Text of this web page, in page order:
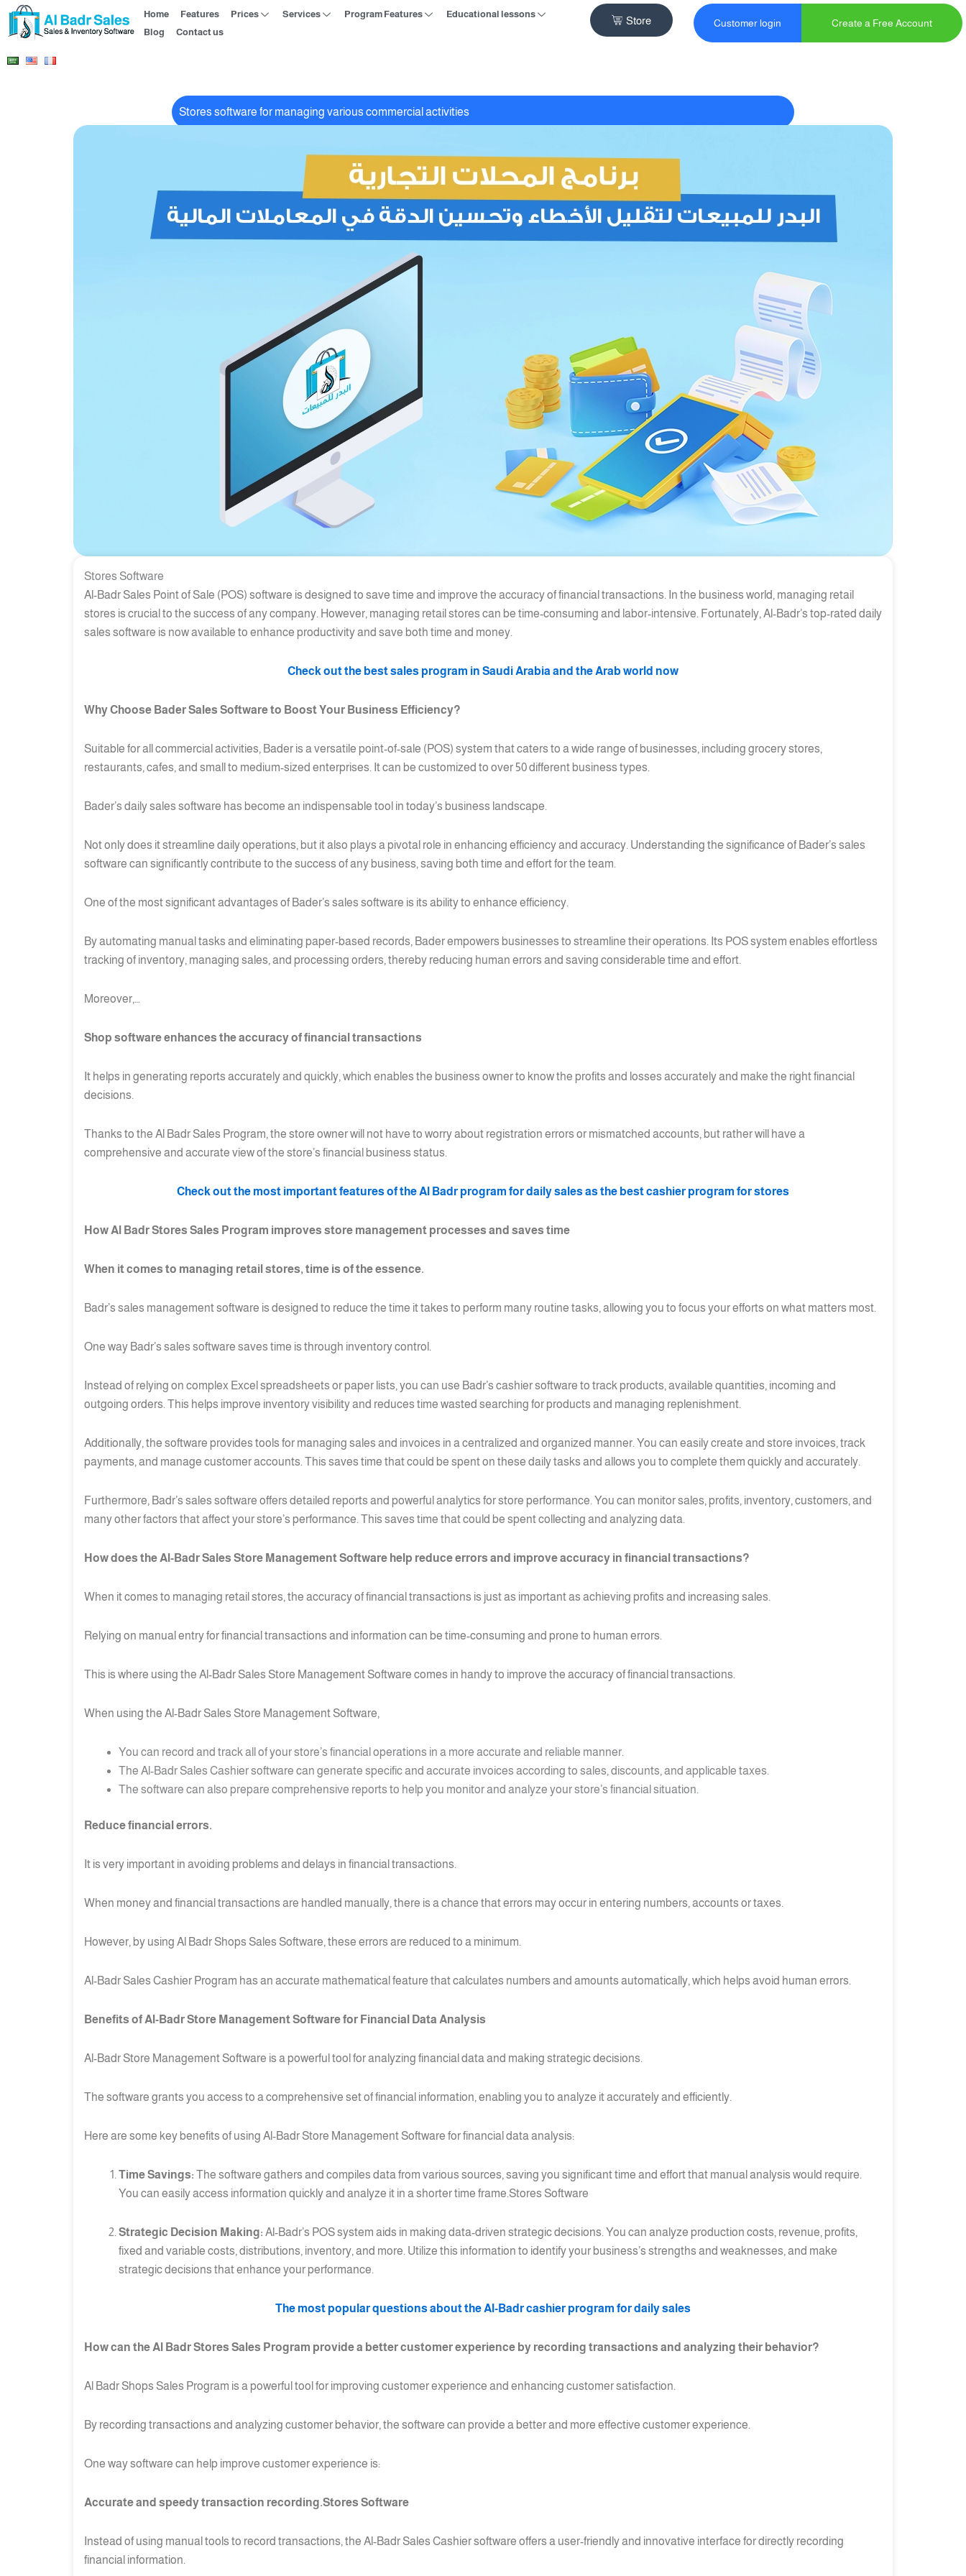
Home Features Prices Services Program Features
Educational lessons
Blog
Contact us
Store Customer login Create a Free Account
Stores software for managing various commercial activities
Stores Software
Al-Badr Sales Point of Sale (POS) software is designed to save time and improve the accuracy of financial transactions. In the business world, managing retail
stores is crucial to the success of any company. However, managing retail stores can be time-consuming and labor-intensive. Fortunately, Al-Badr’s top-rated daily
sales software is now available to enhance productivity and save both time and money.
Check out the best sales program in Saudi Arabia and the Arab world now
Why Choose Bader Sales Software to Boost Your Business Efficiency?
Suitable for all commercial activities, Bader is a versatile point-of-sale (POS) system that caters to a wide range of businesses, including grocery stores,
restaurants, cafes, and small to medium-sized enterprises. It can be customized to over 50 different business types.
Bader’s daily sales software has become an indispensable tool in today’s business landscape.
Not only does it streamline daily operations, but it also plays a pivotal role in enhancing efficiency and accuracy. Understanding the significance of Bader’s sales
software can significantly contribute to the success of any business, saving both time and effort for the team.
One of the most significant advantages of Bader’s sales software is its ability to enhance efficiency.
By automating manual tasks and eliminating paper-based records, Bader empowers businesses to streamline their operations. Its POS system enables effortless
tracking of inventory, managing sales, and processing orders, thereby reducing human errors and saving considerable time and effort.
Moreover,…
Shop software enhances the accuracy of financial transactions
It helps in generating reports accurately and quickly, which enables the business owner to know the profits and losses accurately and make the right financial
decisions.
Thanks to the Al Badr Sales Program, the store owner will not have to worry about registration errors or mismatched accounts, but rather will have a
comprehensive and accurate view of the store’s financial business status.
Check out the most important features of the Al Badr program for daily sales as the best cashier program for stores
How Al Badr Stores Sales Program improves store management processes and saves time
When it comes to managing retail stores, time is of the essence.
Badr’s sales management software is designed to reduce the time it takes to perform many routine tasks, allowing you to focus your efforts on what matters most.
One way Badr’s sales software saves time is through inventory control.
Instead of relying on complex Excel spreadsheets or paper lists, you can use Badr’s cashier software to track products, available quantities, incoming and
outgoing orders. This helps improve inventory visibility and reduces time wasted searching for products and managing replenishment.
Additionally, the software provides tools for managing sales and invoices in a centralized and organized manner. You can easily create and store invoices, track
payments, and manage customer accounts. This saves time that could be spent on these daily tasks and allows you to complete them quickly and accurately.
Furthermore, Badr’s sales software offers detailed reports and powerful analytics for store performance. You can monitor sales, profits, inventory, customers, and
many other factors that affect your store’s performance. This saves time that could be spent collecting and analyzing data.
How does the Al-Badr Sales Store Management Software help reduce errors and improve accuracy in financial transactions?
When it comes to managing retail stores, the accuracy of financial transactions is just as important as achieving profits and increasing sales.
Relying on manual entry for financial transactions and information can be time-consuming and prone to human errors.
This is where using the Al-Badr Sales Store Management Software comes in handy to improve the accuracy of financial transactions.
When using the Al-Badr Sales Store Management Software,
You can record and track all of your store’s financial operations in a more accurate and reliable manner.
The Al-Badr Sales Cashier software can generate specific and accurate invoices according to sales, discounts, and applicable taxes.
The software can also prepare comprehensive reports to help you monitor and analyze your store’s financial situation.
Reduce financial errors.
It is very important in avoiding problems and delays in financial transactions.
When money and financial transactions are handled manually, there is a chance that errors may occur in entering numbers, accounts or taxes.
However, by using Al Badr Shops Sales Software, these errors are reduced to a minimum.
Al-Badr Sales Cashier Program has an accurate mathematical feature that calculates numbers and amounts automatically, which helps avoid human errors.
Benefits of Al-Badr Store Management Software for Financial Data Analysis
Al-Badr Store Management Software is a powerful tool for analyzing financial data and making strategic decisions.
The software grants you access to a comprehensive set of financial information, enabling you to analyze it accurately and efficiently.
Here are some key benefits of using Al-Badr Store Management Software for financial data analysis:
Time Savings: The software gathers and compiles data from various sources, saving you significant time and effort that manual analysis would require.
You can easily access information quickly and analyze it in a shorter time frame.Stores Software
Strategic Decision Making: Al-Badr’s POS system aids in making data-driven strategic decisions. You can analyze production costs, revenue, profits,
fixed and variable costs, distributions, inventory, and more. Utilize this information to identify your business’s strengths and weaknesses, and make
strategic decisions that enhance your performance.
The most popular questions about the Al-Badr cashier program for daily sales
How can the Al Badr Stores Sales Program provide a better customer experience by recording transactions and analyzing their behavior?
Al Badr Shops Sales Program is a powerful tool for improving customer experience and enhancing customer satisfaction.
By recording transactions and analyzing customer behavior, the software can provide a better and more effective customer experience.
One way software can help improve customer experience is:
Accurate and speedy transaction recording.Stores Software
Instead of using manual tools to record transactions, the Al-Badr Sales Cashier software offers a user-friendly and innovative interface for directly recording
financial information.